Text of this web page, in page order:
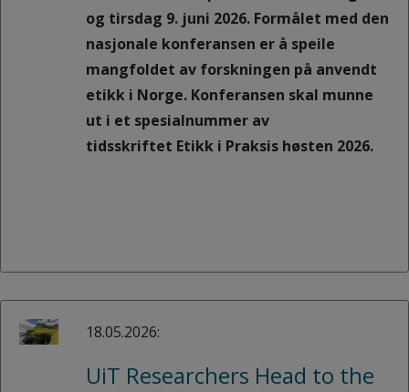
og tirsdag 9. juni 2026. Formålet med den
nasjonale konferansen er å speile
mangfoldet av forskningen på anvendt
etikk i Norge. Konferansen skal munne
ut i et spesialnummer av
tidsskriftet Etikk i Praksis høsten 2026.
18.05.2026:
UiT Researchers Head to the